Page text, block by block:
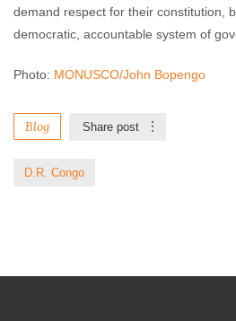
demand respect for their constitution,
democratic, accountable system of
Photo: MONUSCO/John Bopengo
Blog Share post
D.R. Congo